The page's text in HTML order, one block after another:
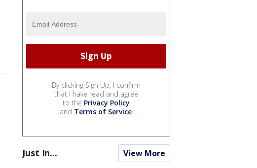
By clicking Sign Up, I confirm
that I have read and agree
to the Privacy Policy
and Terms of Service.
Just In... View More